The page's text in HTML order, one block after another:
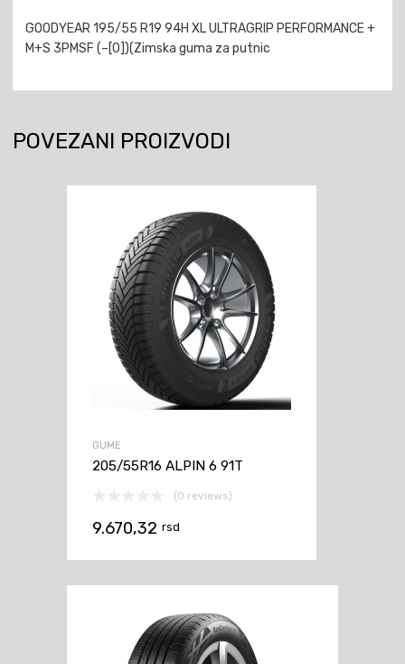
GOODYEAR 195/55 R19 94H XL ULTRAGRIP PERFORMANCE +
M+S 3PMSF (–[0])(Zimska guma za putnic
POVEZANI PROIZVODI
GUME
205/55R16 ALPIN 6 91T
(0 reviews)
9.670,32 rsd